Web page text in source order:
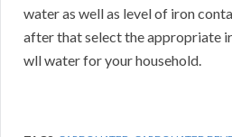
water as well as level of iron
after that select the appropriate
wll water for your household.